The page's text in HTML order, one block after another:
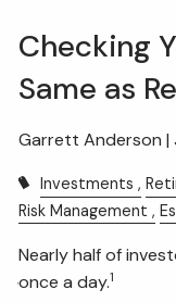
RETIREMENT PLAN
FINANCIAL
INSURANCE &
RESOURCES
WEEKLY MARKET
Checking
Same as
Garrett Anderson |
Investments
Risk Management
Nearly half of
once a day.1